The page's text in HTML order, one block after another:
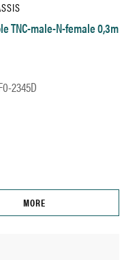
TNC-male-N-female 0,3m
2345D
MORE